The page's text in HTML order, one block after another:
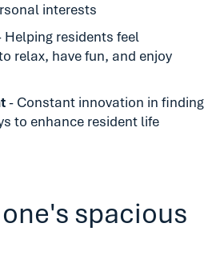
interests
Helping residents feel
relax, have fun, and enjoy
- Constant innovation in finding
to enhance resident life
spacious